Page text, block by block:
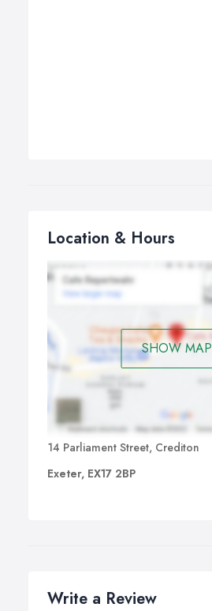
Location & Hours
SHOW MAP
14 Parliament Street, Crediton
Exeter, EX17 2BP
Write a Review